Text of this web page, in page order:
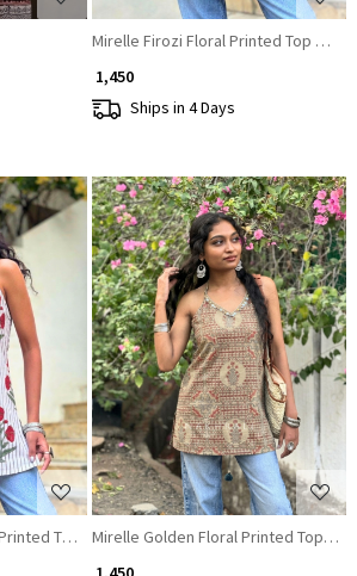
Mirelle Firozi Floral Printed Top with
₹ 1,450
Ships in 4 Days
Top with Sequin Neckline
Loading...
Mirelle Golden Floral Printed Top